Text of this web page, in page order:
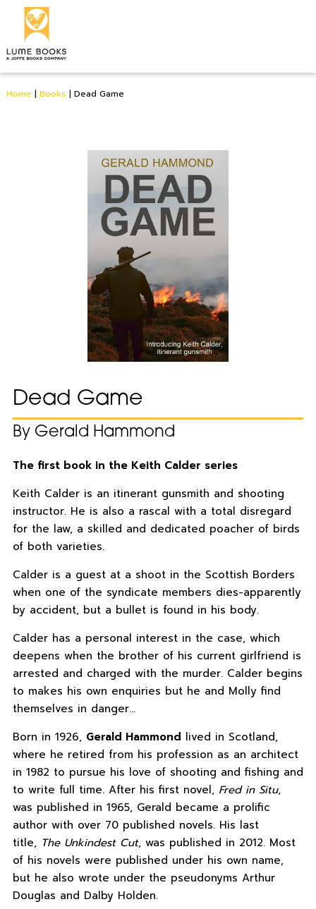
Home | Books | Dead Game
Dead Game
By Gerald Hammond
The first book in the Keith Calder series
Keith Calder is an itinerant gunsmith and shooting
instructor. He is also a rascal with a total disregard
for the law, a skilled and dedicated poacher of birds
of both varieties.
Calder is a guest at a shoot in the Scottish Borders
when one of the syndicate members dies-apparently
by accident, but a bullet is found in his body.
Calder has a personal interest in the case, which
deepens when the brother of his current girlfriend is
arrested and charged with the murder. Calder begins
to makes his own enquiries but he and Molly find
themselves in danger…
Born in 1926, Gerald Hammond lived in Scotland,
where he retired from his profession as an architect
in 1982 to pursue his love of shooting and fishing and
to write full time. After his first novel, Fred in Situ,
was published in 1965, Gerald became a prolific
author with over 70 published novels. His last
title, The Unkindest Cut, was published in 2012. Most
of his novels were published under his own name,
but he also wrote under the pseudonyms Arthur
Douglas and Dalby Holden.